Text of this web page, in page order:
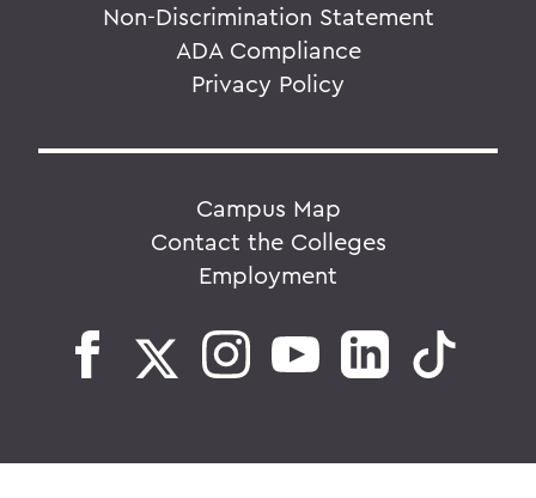
Non-Discrimination Statement
ADA Compliance
Privacy Policy
Campus Map
Contact the Colleges
Employment